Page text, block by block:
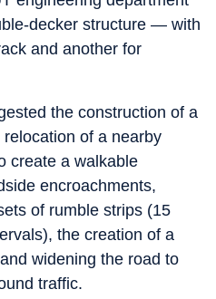
decker structure — with
and another for
the construction of a
of a nearby
create a walkable
encroachments,
of rumble strips (15
the creation of a
widening the road to
traffic.